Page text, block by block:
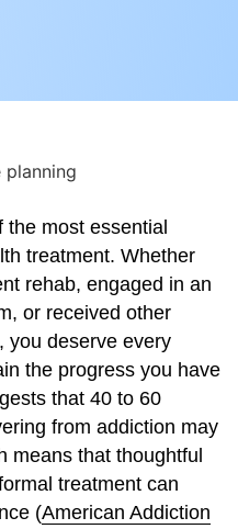
most essential
treatment. Whether
rehab, engaged in an
or received other
you deserve every
the progress you have
that 40 to 60
from addiction may
means that thoughtful
treatment can
(American Addiction